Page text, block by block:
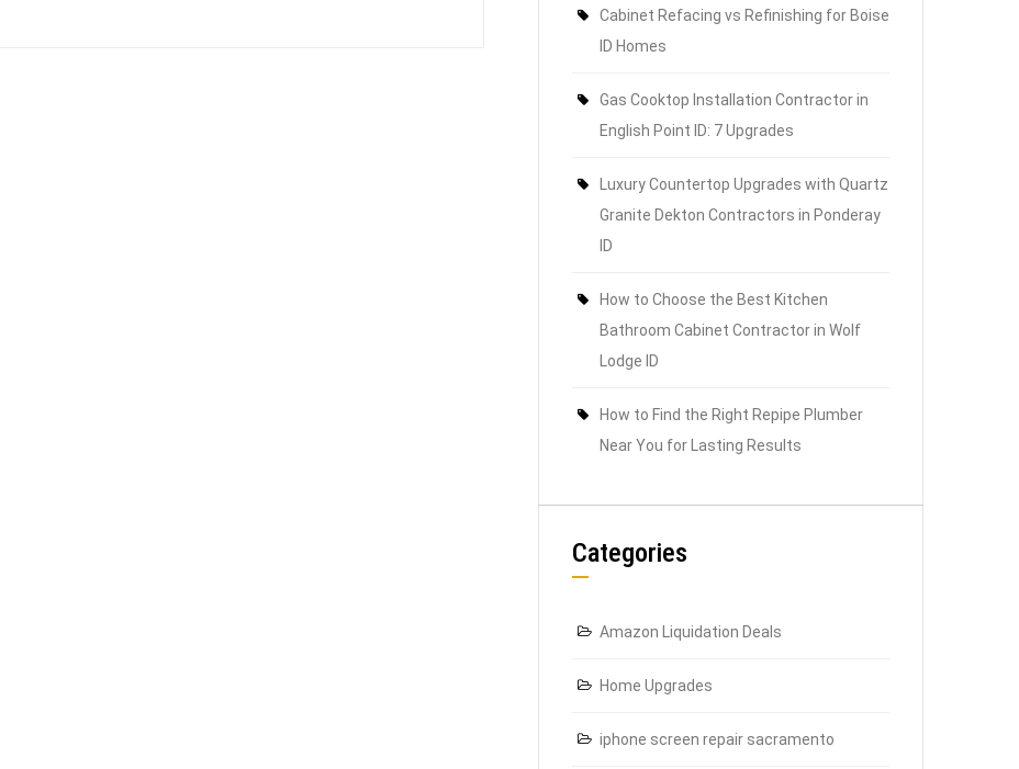
Cabinet Refacing vs Refinishing for Boise
ID Homes
Gas Cooktop Installation Contractor in
English Point ID: 7 Upgrades
Luxury Countertop Upgrades with Quartz
Granite Dekton Contractors in Ponderay
ID
How to Choose the Best Kitchen
Bathroom Cabinet Contractor in Wolf
Lodge ID
How to Find the Right Repipe Plumber
Near You for Lasting Results
Categories
Amazon Liquidation Deals
Home Upgrades
iphone screen repair sacramento